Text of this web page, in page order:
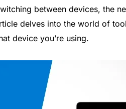
between devices, the
delves into the world of
device you’re using.